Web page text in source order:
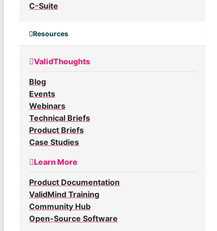
C-Suite
Resources
ValidThoughts
Blog
Events
Webinars
Technical Briefs
Product Briefs
Case Studies
Learn More
Product Documentation
ValidMind Training
Community Hub
Open-Source Software